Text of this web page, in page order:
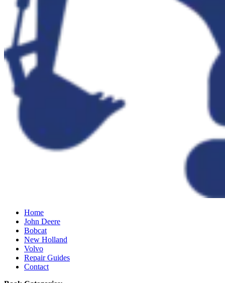
Home
John Deere
Bobcat
New Holland
Volvo
Repair Guides
Contact